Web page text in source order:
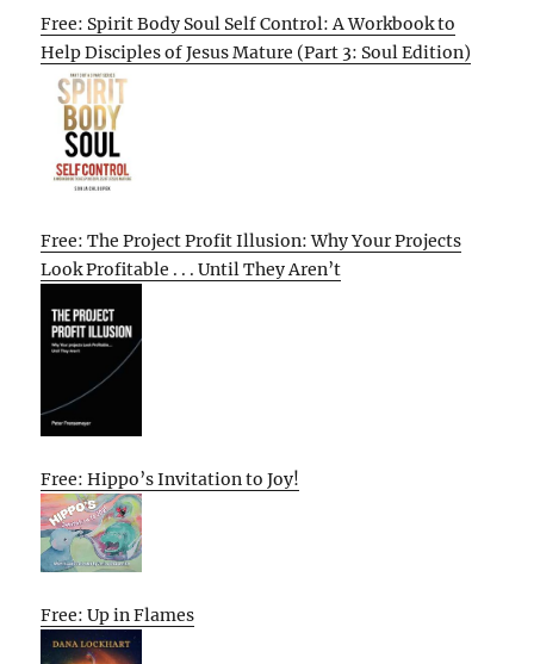
Free: Spirit Body Soul Self Control: A Workbook to
Help Disciples of Jesus Mature (Part 3: Soul Edition)
Free: The Project Profit Illusion: Why Your Projects
Look Profitable . . . Until They Aren’t
Free: Hippo’s Invitation to Joy!
Free: Up in Flames